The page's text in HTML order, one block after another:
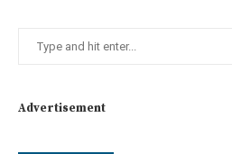
Advertisement